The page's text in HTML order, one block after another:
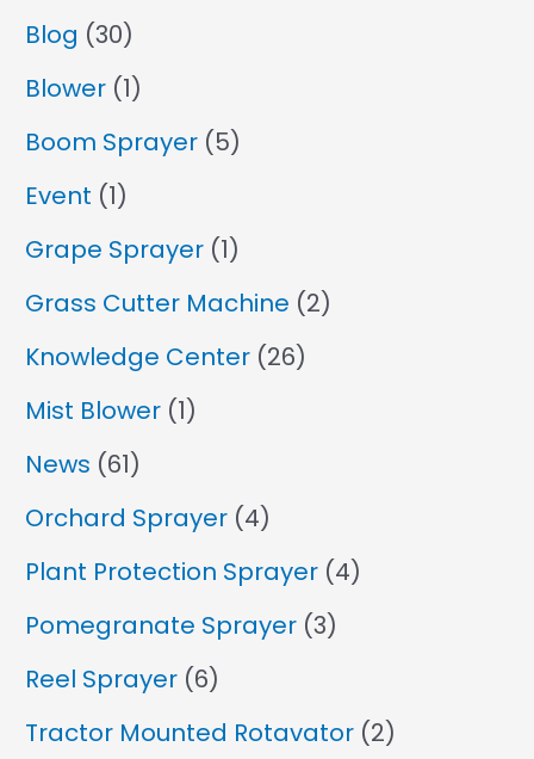
Blog (30)
Blower (1)
Boom Sprayer (5)
Event (1)
Grape Sprayer (1)
Grass Cutter Machine (2)
Knowledge Center (26)
Mist Blower (1)
News (61)
Orchard Sprayer (4)
Plant Protection Sprayer (4)
Pomegranate Sprayer (3)
Reel Sprayer (6)
Tractor Mounted Rotavator (2)